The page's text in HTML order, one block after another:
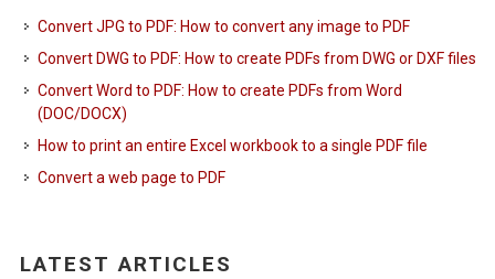
Convert JPG to PDF: How to convert any image to PDF
Convert DWG to PDF: How to create PDFs from DWG or DXF files
Convert Word to PDF: How to create PDFs from Word
(DOC/DOCX)
How to print an entire Excel workbook to a single PDF file
Convert a web page to PDF
LATEST ARTICLES